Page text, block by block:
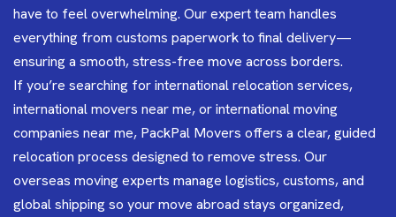
have to feel overwhelming. Our expert team handles
everything from customs paperwork to final delivery—
ensuring a smooth, stress-free move across borders.
If you’re searching for international relocation services,
international movers near me, or international moving
companies near me, PackPal Movers offers a clear, guided
relocation process designed to remove stress. Our
overseas moving experts manage logistics, customs, and
global shipping so your move abroad stays organized,